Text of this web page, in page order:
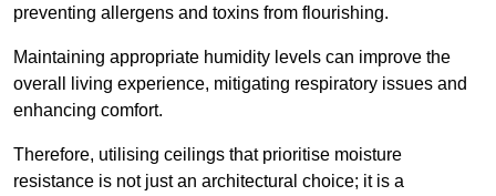
preventing allergens and toxins from flourishing.
Maintaining appropriate humidity levels can improve the
overall living experience, mitigating respiratory issues and
enhancing comfort.
Therefore, utilising ceilings that prioritise moisture
resistance is not just an architectural choice; it is a